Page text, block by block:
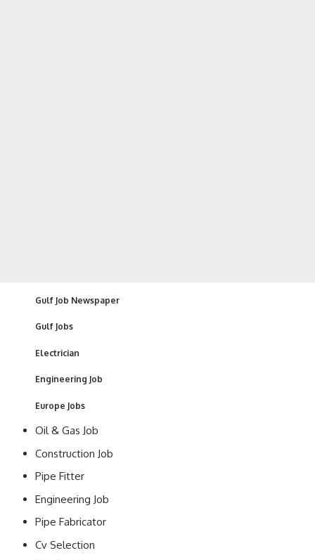
Gulf Job Newspaper
Gulf Jobs
Electrician
Engineering Job
Europe Jobs
Oil & Gas Job
Construction Job
Pipe Fitter
Engineering Job
Pipe Fabricator
Cv Selection